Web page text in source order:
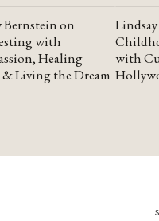
Bernstein on
with
Healing
& Living the Dream
with